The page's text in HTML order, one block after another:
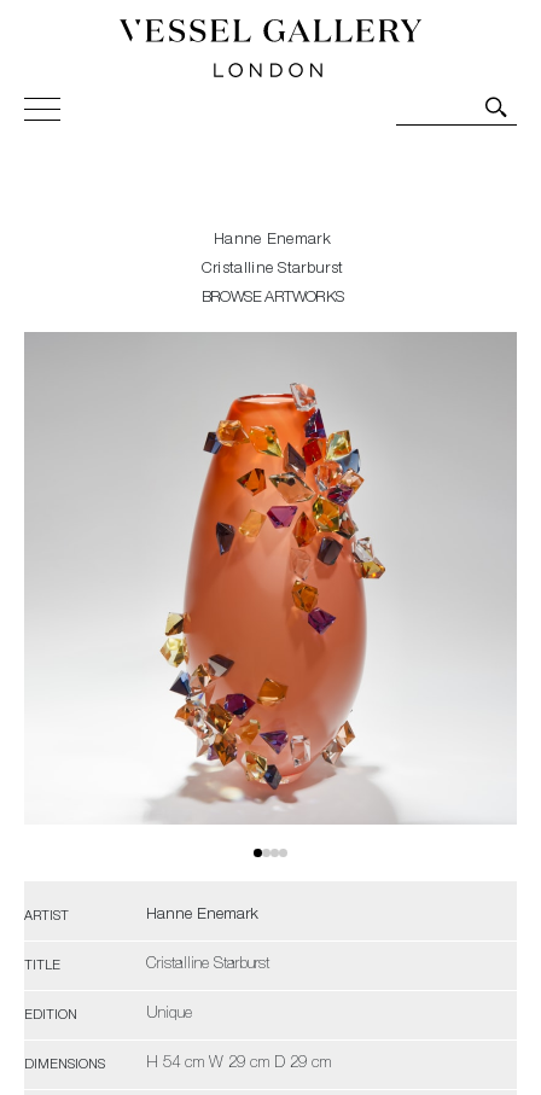
Vessel Gallery London - Contemporary Art-Glass
Sculpture and Decorative Art. Exhibitions, Sales and
Hanne Enemark
Cristalline Starburst
BROWSE ARTWORKS
ARTIST Hanne Enemark
TITLE Cristalline Starburst
EDITION Unique
DIMENSIONS H 54 cm W 29 cm D 29 cm